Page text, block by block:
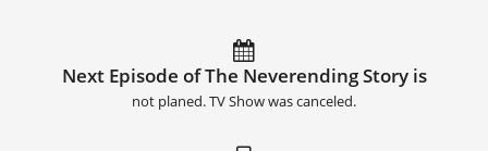
Next Episode of The Neverending Story is
not planed. TV Show was canceled.